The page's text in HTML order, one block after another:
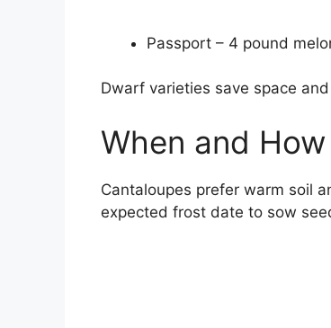
Passport – 4 pound
Dwarf varieties save space
When and
Cantaloupes prefer warm soil
expected frost date to sow